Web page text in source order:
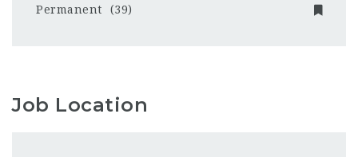
Permanent
(39)
Job Location